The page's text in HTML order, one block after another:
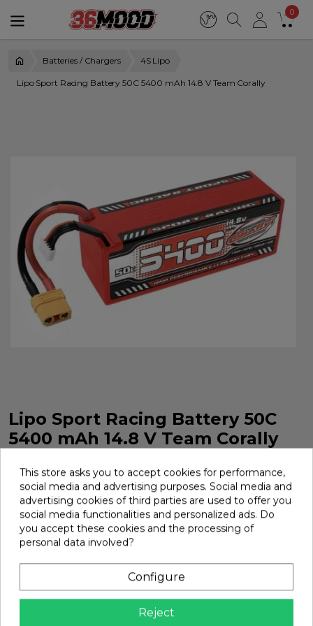
0
Batteries / Chargers 4S Lipo
Lipo Sport Racing Battery 50C 5400 mAh 14.8 V Team Corally
Lipo Sport Racing Battery 50C
5400 mAh 14.8 V Team Corally
Corally. Ref. C-49429
Brand: Team Corally Ref: C-49429
€85.00
Add
In Stock
This store asks you to accept cookies for performance,
social media and advertising purposes. Social media and
advertising cookies of third parties are used to offer you
social media functionalities and personalized ads. Do
you accept these cookies and the processing of
personal data involved?
Configure
Reject